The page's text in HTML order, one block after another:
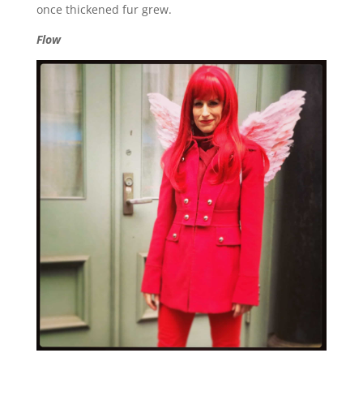
once thickened fur grew.
Flow